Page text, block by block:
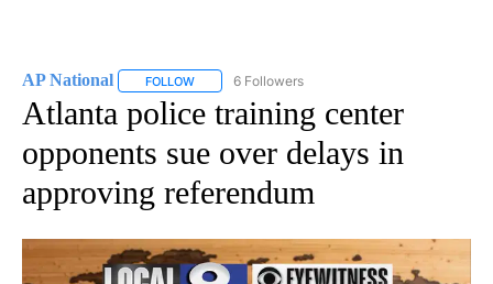
AP National FOLLOW FOLLOW "AP NATIONAL" TO RECEIVE
6 Followers
Atlanta police training center
opponents sue over delays in
approving referendum